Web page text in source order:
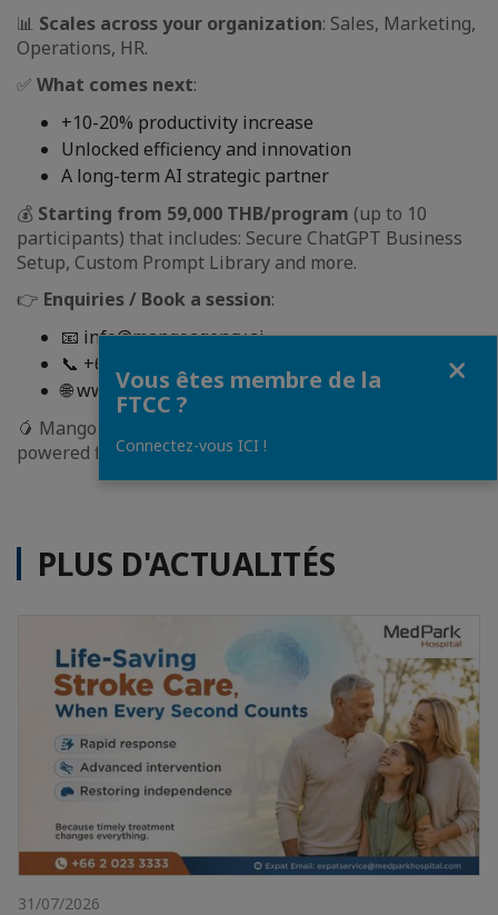
📊 Scales across your organization: Sales, Marketing,
Operations, HR.
✅ What comes next:
+10-20% productivity increase
Unlocked efficiency and innovation
A long-term AI strategic partner
💰 Starting from 59,000 THB/program (up to 10
participants) that includes: Secure ChatGPT Business
Setup, Custom Prompt Library and more.
👉 Enquiries / Book a session:
📧 info@mangoagency.ai
📞 +66 98 391 4616
🌐 www.mangoagency.ai
🥭 Mango AI: Your AI Transformation Partner Your AI-
powered future starts here.
PLUS D'ACTUALITÉS
31/07/2026
Vous êtes membre de la
FTCC ?
Connectez-vous ICI !